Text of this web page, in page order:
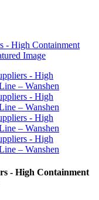
- High Containment